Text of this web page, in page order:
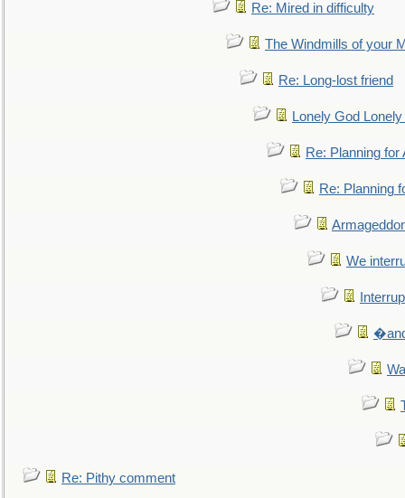
Re: Mired in difficulty
The Windmills of your
Re: Long-lost friend
Lonely God
Re: Planning for
Re: Planning
We
Re: Pithy comment